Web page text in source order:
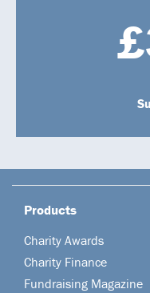
Products
Charity Awards
Charity Finance
Fundraising Magazine